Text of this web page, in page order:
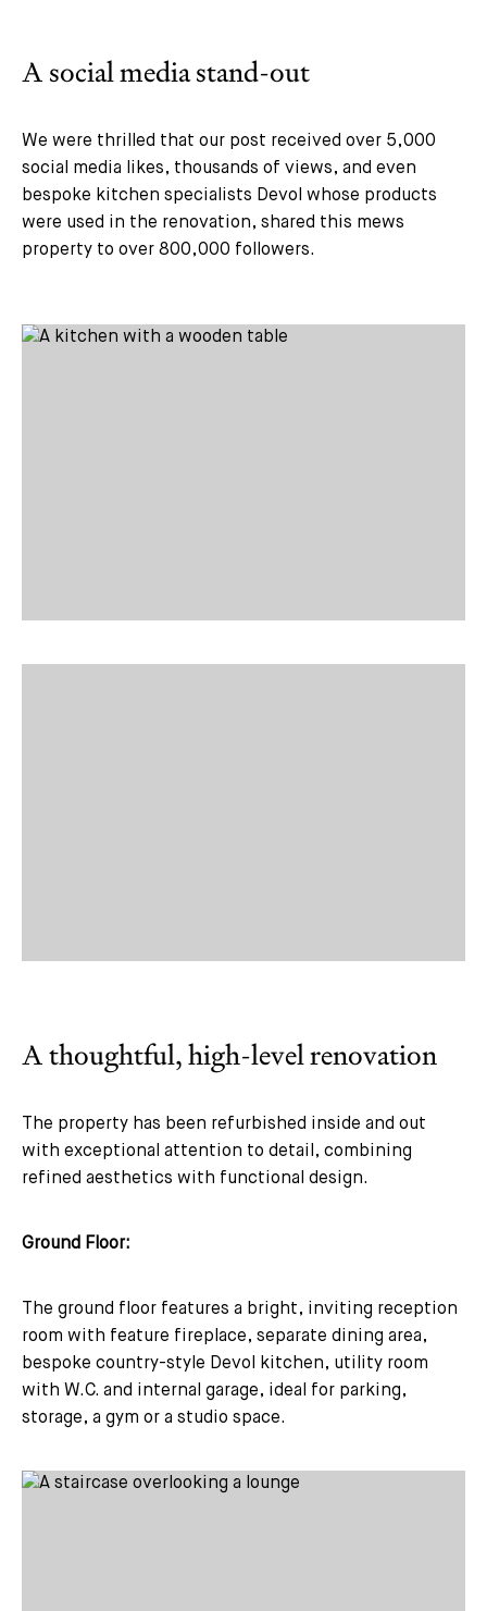
A social media stand-out
We were thrilled that our post received over 5,000
social media likes, thousands of views, and even
bespoke kitchen specialists Devol whose products
were used in the renovation, shared this mews
property to over 800,000 followers.
A thoughtful, high-level renovation
The property has been refurbished inside and out
with exceptional attention to detail, combining
refined aesthetics with functional design.
Ground Floor:
The ground floor features a bright, inviting reception
room with feature fireplace, separate dining area,
bespoke country-style Devol kitchen, utility room
with W.C. and internal garage, ideal for parking,
storage, a gym or a studio space.